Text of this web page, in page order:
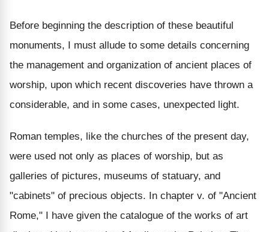
Before beginning the description of these beautiful
monuments, I must allude to some details concerning
the management and organization of ancient places of
worship, upon which recent discoveries have thrown a
considerable, and in some cases, unexpected light.
Roman temples, like the churches of the present day,
were used not only as places of worship, but as
galleries of pictures, museums of statuary, and
"cabinets" of precious objects. In chapter v. of "Ancient
Rome," I have given the catalogue of the works of art